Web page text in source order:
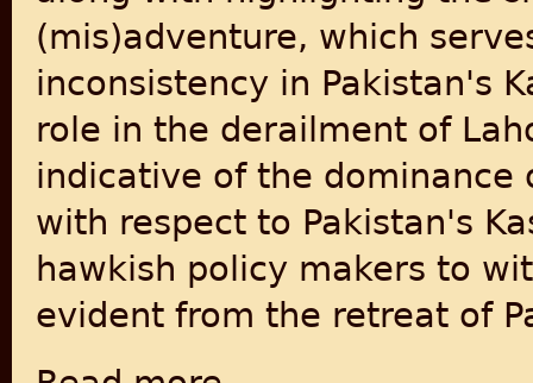
(mis)adventure, which
inconsistency in Pakistan's
role in the derailment of
indicative of the dominance
with respect to Pakistan's
hawkish policy makers to
evident from the retreat of